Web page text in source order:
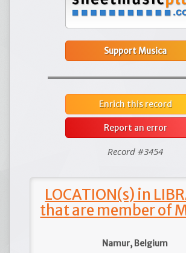
Support Musica
Enrich this record
Report an error
Record #3454
LOCATION(s) in
that are member of
Namur, Belgium